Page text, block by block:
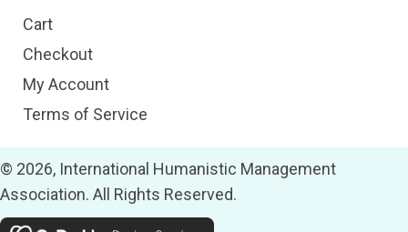
Cart
Checkout
My Account
Terms of Service
© 2026, International Humanistic Management
Association. All Rights Reserved.